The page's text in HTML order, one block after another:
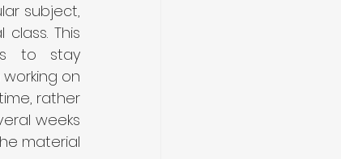
subject,
This
to stay
on
rather
weeks
material